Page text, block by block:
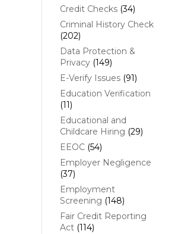
Credit Checks(34)
Criminal History Check
(202)
Data Protection &
Privacy(149)
E-Verify Issues(91)
Education Verification
(11)
Educational and
Childcare Hiring (29)
EEOC(54)
Employer Negligence
(37)
Employment
Screening (148)
Fair Credit Reporting
Act(114)